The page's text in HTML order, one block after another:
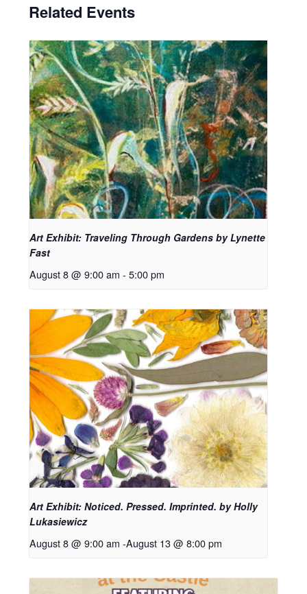
Related Events
Art Exhibit: Traveling Through Gardens by Lynette
Fast
August 8 @ 9:00 am - 5:00 pm
Art Exhibit: Noticed. Pressed. Imprinted. by Holly
Lukasiewicz
August 8 @ 9:00 am -August 13 @ 8:00 pm